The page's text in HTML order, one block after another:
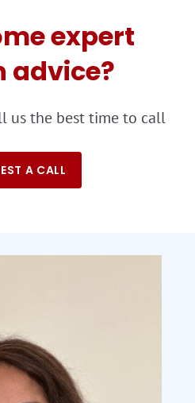
expert
advice?
us the best time to call
A CALL